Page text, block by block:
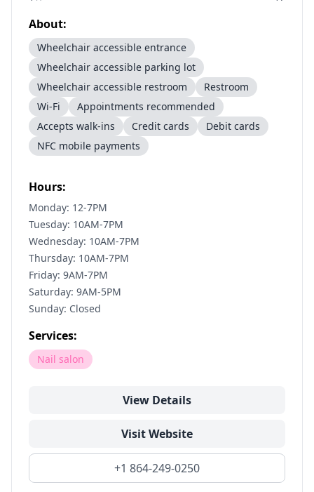
About:
Wheelchair accessible entrance
Wheelchair accessible parking lot
Wheelchair accessible restroom
Restroom
Wi-Fi
Appointments recommended
Accepts walk-ins
Credit cards
Debit cards
NFC mobile payments
Hours:
Monday: 12-7PM
Tuesday: 10AM-7PM
Wednesday: 10AM-7PM
Thursday: 10AM-7PM
Friday: 9AM-7PM
Saturday: 9AM-5PM
Sunday: Closed
Services:
Nail salon
View Details
Visit Website
+1 864-249-0250